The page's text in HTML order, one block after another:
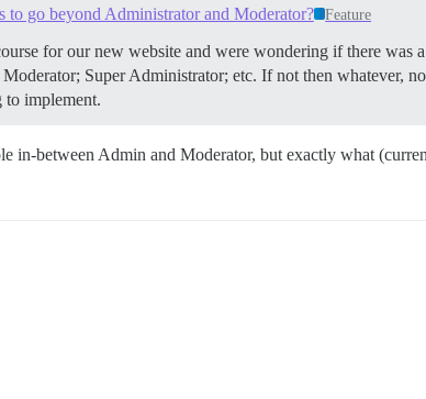
go beyond Administrator and Moderator? Feature
for our new website and were wondering if there
Super Administrator; etc. If not then whatever,
to implement.
in-between Admin and Moderator, but exactly what